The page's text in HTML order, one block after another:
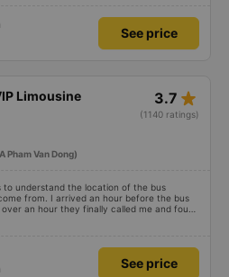
See price
Limousine 3.7 star_rate
(1140 ratings)
Pham Van Dong)
understand the location of the bus
from. I arrived an hour before the bus
an hour they finally called me and found
anyway I slept better than in a hotel
See price